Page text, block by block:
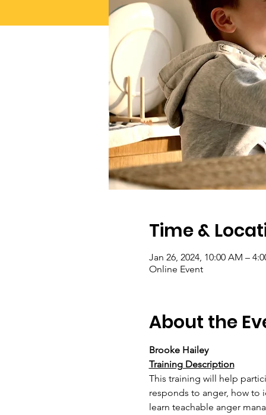
Time &
Jan 26, 2024, 10:00 AM –
Online Event
About the
Brooke Hailey
Training Description
This training will help
responds to anger, how to
learn teachable anger